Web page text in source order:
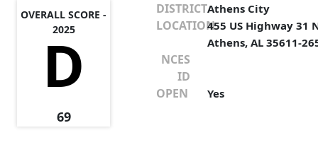
OVERALL SCORE -
2025
D
69
DISTRICTAthens City
LOCATION455 US Highway 31
Athens, AL 35611-
NCES
ID
OPEN
Yes